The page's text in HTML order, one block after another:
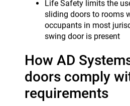
Life Safety limits the
sliding doors to rooms
occupants in most
swing door is present
How AD
doors comply
requirements